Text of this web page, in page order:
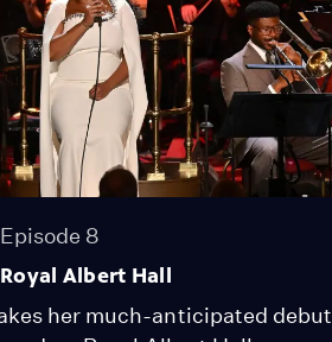
Episode 8
Albert Hall
her much-anticipated debut